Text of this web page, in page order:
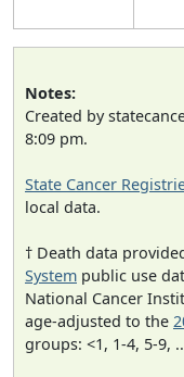
Notes:
Created by
8:09 pm.
State Cancer
local data.
† Death data
System public use
National Cancer
age-adjusted to the
groups: <1, 1-4, 5-9,